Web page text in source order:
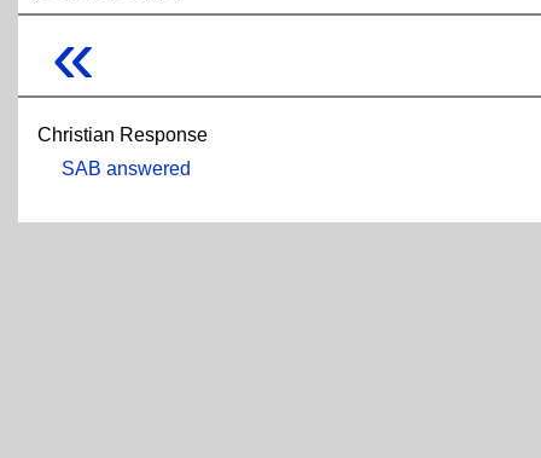
«
Christian Response
SAB answered